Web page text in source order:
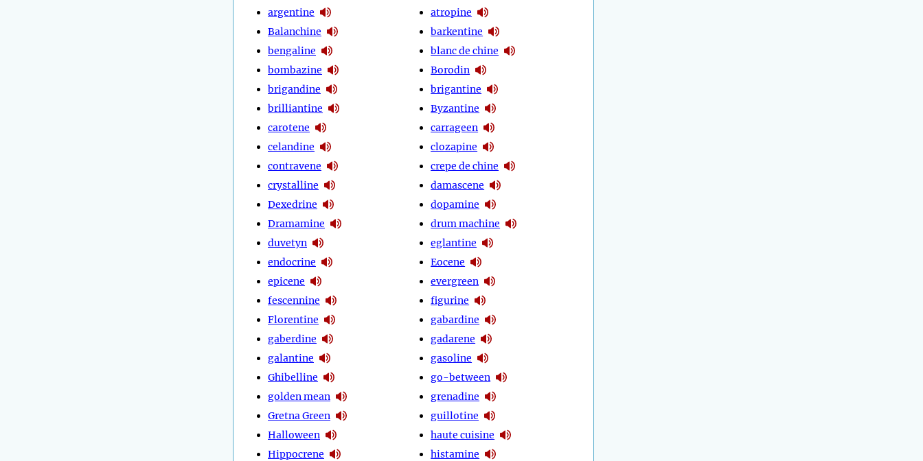
argentine
Balanchine
bengaline
bombazine
brigandine
brilliantine
carotene
celandine
contravene
crystalline
Dexedrine
Dramamine
duvetyn
endocrine
epicene
fescennine
Florentine
gaberdine
galantine
Ghibelline
golden mean
Gretna Green
Halloween
Hippocrene
atropine
barkentine
blanc de chine
Borodin
brigantine
Byzantine
carrageen
clozapine
crepe de chine
damascene
dopamine
drum machine
eglantine
Eocene
evergreen
figurine
gabardine
gadarene
gasoline
go-between
grenadine
guillotine
haute cuisine
histamine